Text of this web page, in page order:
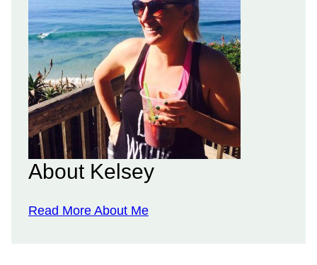
About Kelsey
Read More About Me